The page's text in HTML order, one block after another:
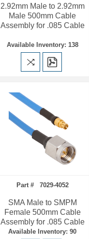
2.92mm Male to 2.92mm
Male 500mm Cable
Assembly for .085 Cable
Available Inventory: 138
Part # 7029-4052
SMA Male to SMPM
Female 500mm Cable
Assembly for .085 Cable
Available Inventory: 90